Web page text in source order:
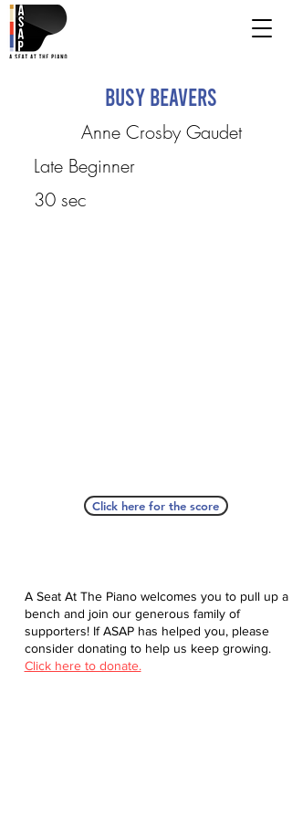
Busy Beavers
Anne Crosby Gaudet
Late Beginner
30 sec
Click here for the score
A Seat At The Piano welcomes you to pull up a
bench and join our generous family of
supporters! If ASAP has helped you, please
consider donating to help us keep growing.
Click here to donate.